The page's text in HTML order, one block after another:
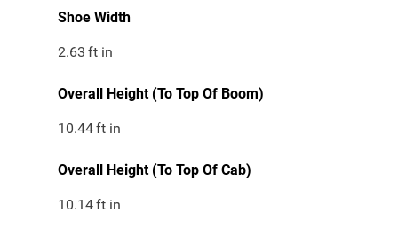
Shoe Width
2.63 ft in
Overall Height (To Top Of Boom)
10.44ft in
Overall Height (To Top Of Cab)
10.14ft in